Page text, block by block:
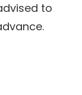
to